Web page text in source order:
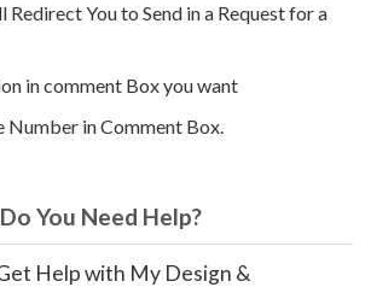
Redirect You to Send in a Request for a
in comment Box you want
Number in Comment Box.
Do You Need Help?
Help with My Design &